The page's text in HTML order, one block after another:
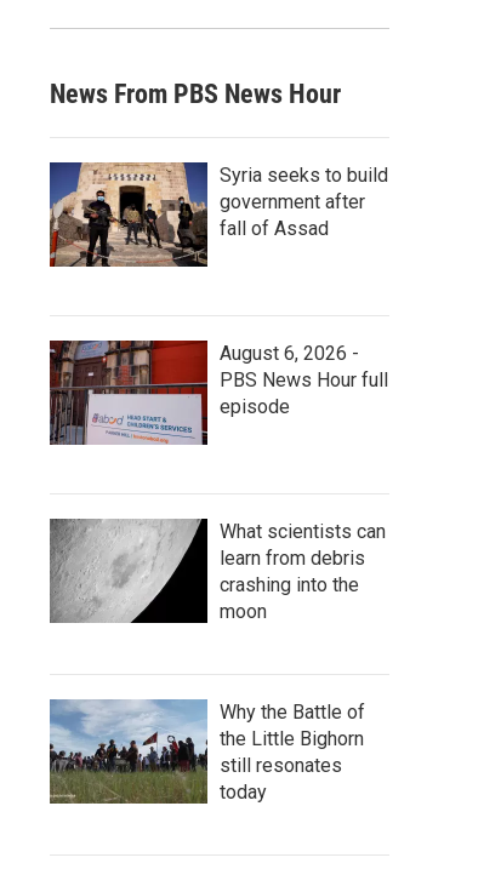
News From PBS News Hour
Syria seeks to build
government after
fall of Assad
August 6, 2026 -
PBS News Hour full
episode
What scientists can
learn from debris
crashing into the
moon
Why the Battle of
the Little Bighorn
still resonates
today